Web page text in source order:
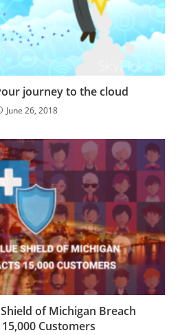
journey to the cloud
June 26, 2018
of Michigan Breach
Customers